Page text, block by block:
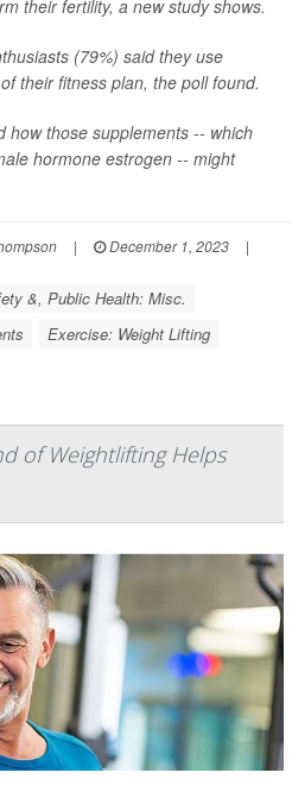
their fertility, a new study shows.
(79%) said they use
their fitness plan, the poll found.
how those supplements -- which
hormone estrogen -- might
| December 1, 2023
|
&, Public Health: Misc.
Exercise: Weight Lifting
of Weightlifting Helps